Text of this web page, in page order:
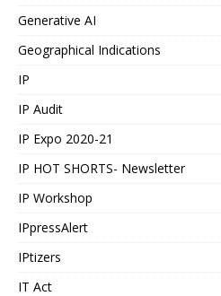
Generative AI
Geographical Indications
IP
IP Audit
IP Expo 2020-21
IP HOT SHORTS- Newsletter
IP Workshop
IPpressAlert
IPtizers
IT Act